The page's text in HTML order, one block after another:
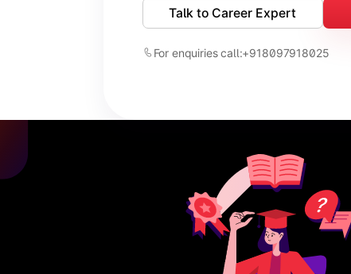
Talk to Career Expert
For enquiries call:+918097918025